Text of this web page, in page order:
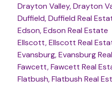
Drayton Valley, Drayton
Duffield, Duffield Real
Edson, Edson Real Estate
Ellscott, Ellscott Real
Evansburg, Evansburg
Fawcett, Fawcett Real
Flatbush, Flatbush Real